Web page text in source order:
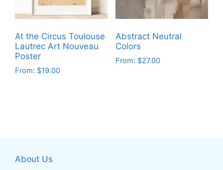
chosen
on
the
product
page
be
chosen
on
the
product
At the Circus Toulouse
Lautrec Art Nouveau
Poster
From: $19.00
options
Abstract Neutral
Colors
From: $27.00
About Us